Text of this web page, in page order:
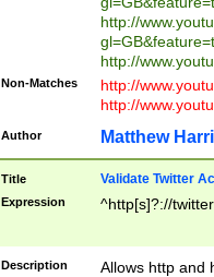
http://
http://
Non-Matches
http://
http://
Author Matthew
Title Validate Twitter
Expression ^http[s]?://
Description
Allows http and